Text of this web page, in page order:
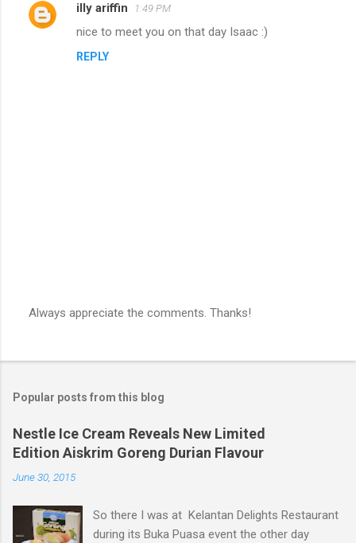
illy ariffin 1:49 PM
nice to meet you on that day Isaac :)
REPLY
s
C
m
m
e
n
Always appreciate the comments. Thanks!
Popular posts from this blog
Nestle Ice Cream Reveals New Limited
Edition Aiskrim Goreng Durian Flavour
June 30, 2015
So there I was at Kelantan Delights Restaurant
during its Buka Puasa event the other day